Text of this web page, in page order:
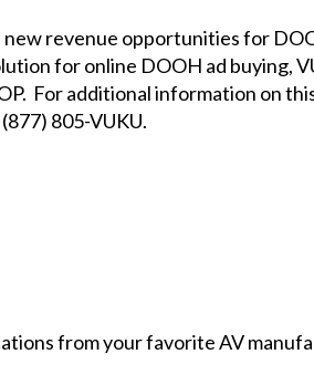
new revenue opportunities for
for online DOOH ad buying,
For additional information on
(877) 805-VUKU.
from your favorite AV